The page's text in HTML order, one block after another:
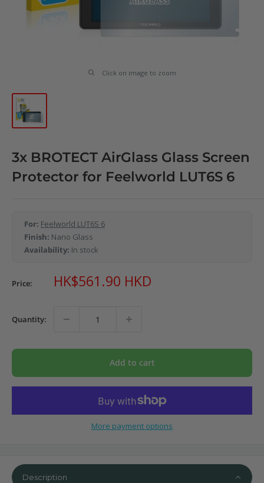
Click on image to zoom
3x BROTECT AirGlass Glass Screen
Protector for Feelworld LUT6S 6
For: Feelworld LUT6S 6
Finish: Nano Glass
Availability: In stock
Price: Sale
price
HK$561.90 HKD
Quantity:
Add to cart
More payment options
Description